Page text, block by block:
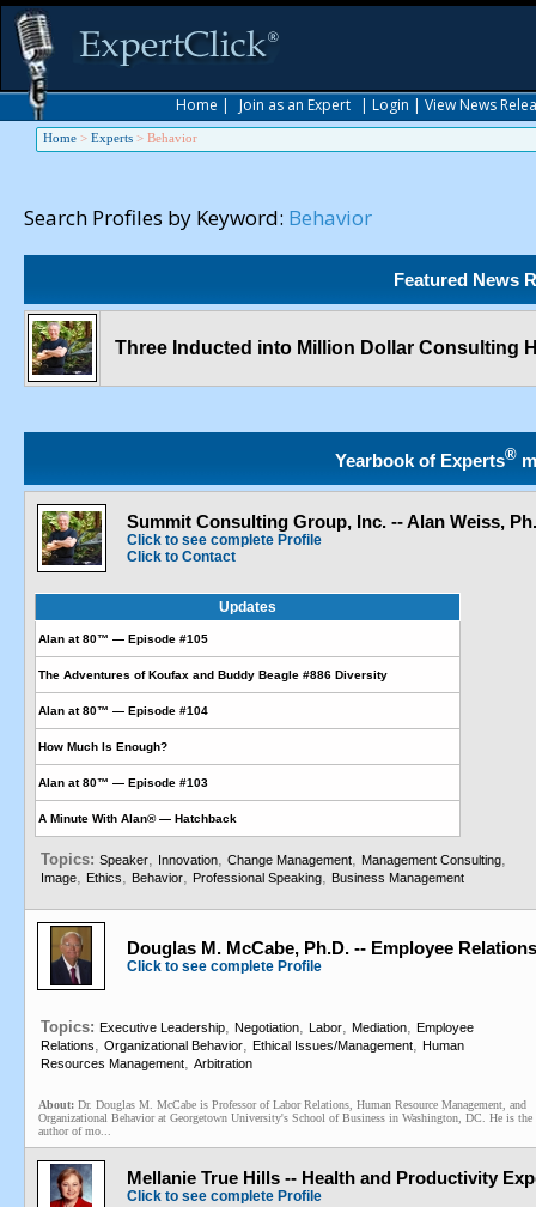
Home | Join as an Expert | Login | View News
Home > Experts > Behavior
Search Profiles by Keyword: Behavior
Featured News
Three Inducted into Million Dollar Consulting
Yearbook of Experts®
Summit Consulting Group, Inc. -- Alan Weiss,
Click to see complete Profile
Click to Contact
Updates
Alan at 80™ — Episode #105
The Adventures of Koufax and Buddy Beagle #886 Diversity
Alan at 80™ — Episode #104
How Much Is Enough?
Alan at 80™ — Episode #103
A Minute With Alan® — Hatchback
Topics: Speaker, Innovation, Change Management, Management Consulting,
Image, Ethics, Behavior, Professional Speaking, Business Management
Douglas M. McCabe, Ph.D. -- Employee
Click to see complete Profile
Topics: Executive Leadership, Negotiation, Labor, Mediation, Employee
Relations, Organizational Behavior, Ethical Issues/Management, Human
Resources Management, Arbitration
About: Dr. Douglas M. McCabe is Professor of Labor Relations, Human Resource Management, and
Organizational Behavior at Georgetown University's School of Business in Washington, DC. He is the
author of mo...
Mellanie True Hills -- Health and Productivity
Click to see complete Profile